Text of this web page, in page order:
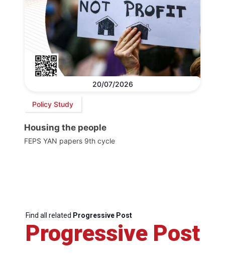
20/07/2026
Policy Study
Housing the people
FEPS YAN papers 9th cycle
Find all related Progressive Post
Progressive Post